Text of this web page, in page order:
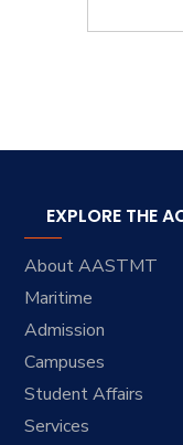
EXPLORE THE
About AASTMT
Maritime
Admission
Campuses
Student Affairs
Services